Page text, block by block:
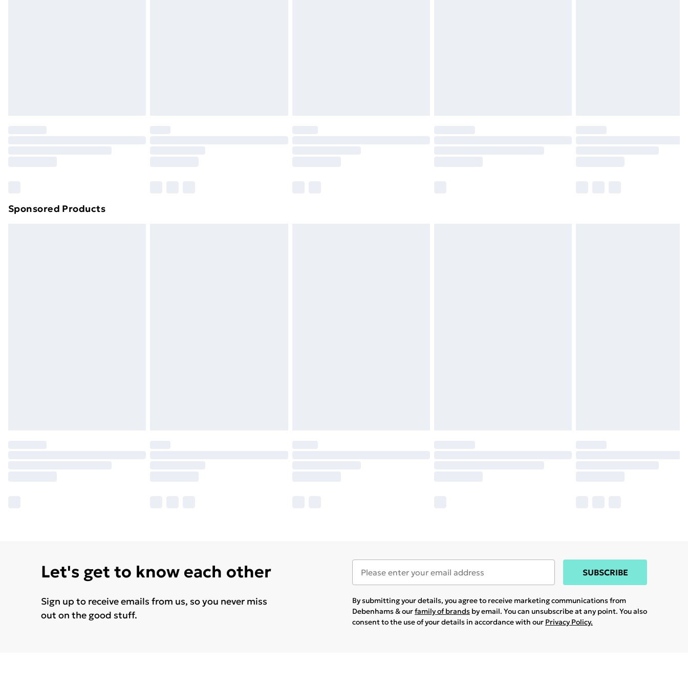
Sponsored Products
Let's get to know each other
Sign up to receive emails from us, so you never miss
out on the good stuff.
SUBSCRIBE
By submitting your details, you agree to receive marketing communications from
Debenhams & ourfamily of brands by email. You can unsubscribe at any point. You also
consent to the use of your details in accordance with our Privacy Policy.